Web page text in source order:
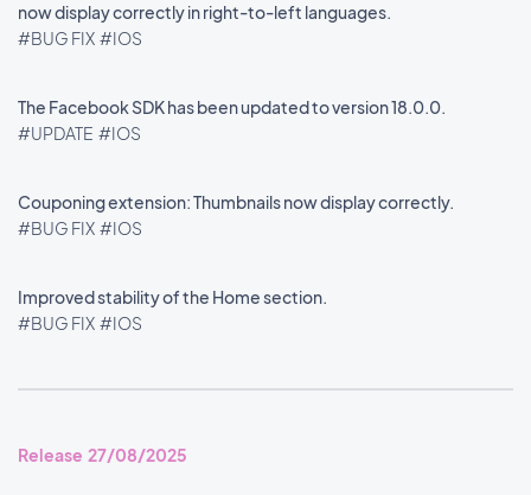
now display correctly in right-to-left languages.
#BUG FIX #IOS
The Facebook SDK has been updated to version 18.0.0.
#UPDATE #IOS
Couponing extension: Thumbnails now display correctly.
#BUG FIX #IOS
Improved stability of the Home section.
#BUG FIX #IOS
Release 27/08/2025